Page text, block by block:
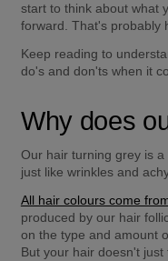
start to think about what
forward. That's probably
Keep reading to
do's and don'ts when it
Why does
Our hair turning grey is
just like wrinkles and
All hair colours come
produced by our hair
on the type and amount
But your hair doesn't